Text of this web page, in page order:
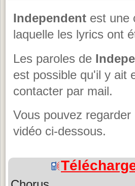
Independent est une
laquelle les lyrics ont
Les paroles de
est possible qu'il y ait
contacter par mail.
Vous pouvez regarder
vidéo ci-dessous.